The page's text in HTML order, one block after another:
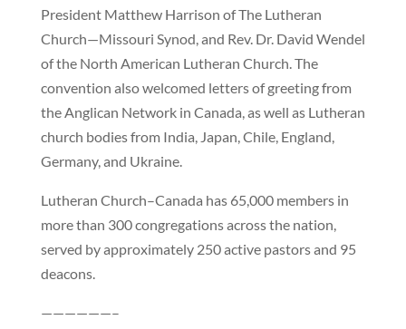
President Matthew Harrison of The Lutheran
Church—Missouri Synod, and Rev. Dr. David Wendel
of the North American Lutheran Church. The
convention also welcomed letters of greeting from
the Anglican Network in Canada, as well as Lutheran
church bodies from India, Japan, Chile, England,
Germany, and Ukraine.
Lutheran Church–Canada has 65,000 members in
more than 300 congregations across the nation,
served by approximately 250 active pastors and 95
deacons.
——————–